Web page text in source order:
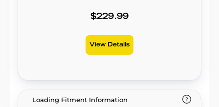
$229.99
View Details
Loading Fitment Information